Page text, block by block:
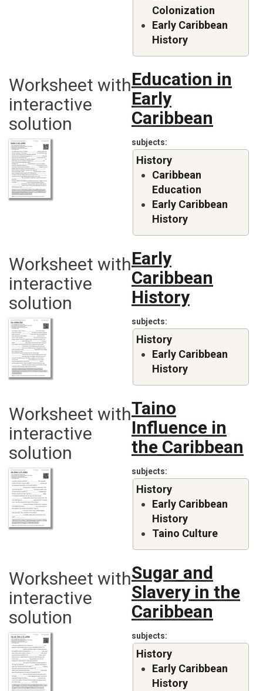
Colonization
Early Caribbean
History
Worksheet with
interactive
solution
Education in
Early
Caribbean
subjects
History
Caribbean
Education
Early Caribbean
History
Worksheet with
interactive
solution
Early
Caribbean
History
subjects
History
Early Caribbean
History
Worksheet with
interactive
solution
Taino
Influence in
the Caribbean
subjects
History
Early Caribbean
History
Taino Culture
Worksheet with
interactive
solution
Sugar and
Slavery in the
Caribbean
subjects
History
Early Caribbean
History